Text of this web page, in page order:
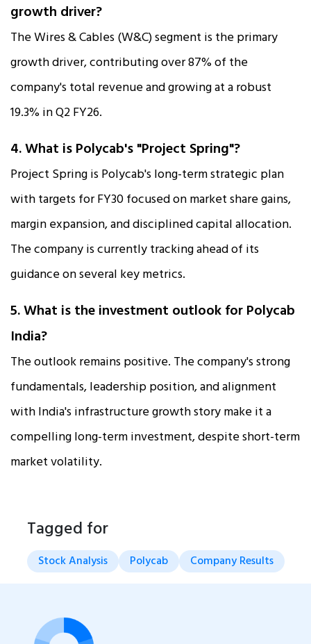
growth driver?
The Wires & Cables (W&C) segment is the primary
growth driver, contributing over 87% of the
company's total revenue and growing at a robust
19.3% in Q2 FY26.​
4. What is Polycab's "Project Spring"?
Project Spring is Polycab's long-term strategic plan
with targets for FY30 focused on market share gains,
margin expansion, and disciplined capital allocation.
The company is currently tracking ahead of its
guidance on several key metrics.​
5. What is the investment outlook for Polycab
India?
The outlook remains positive. The company's strong
fundamentals, leadership position, and alignment
with India's infrastructure growth story make it a
compelling long-term investment, despite short-term
market volatility.
Tagged for
Stock Analysis Polycab Company Results